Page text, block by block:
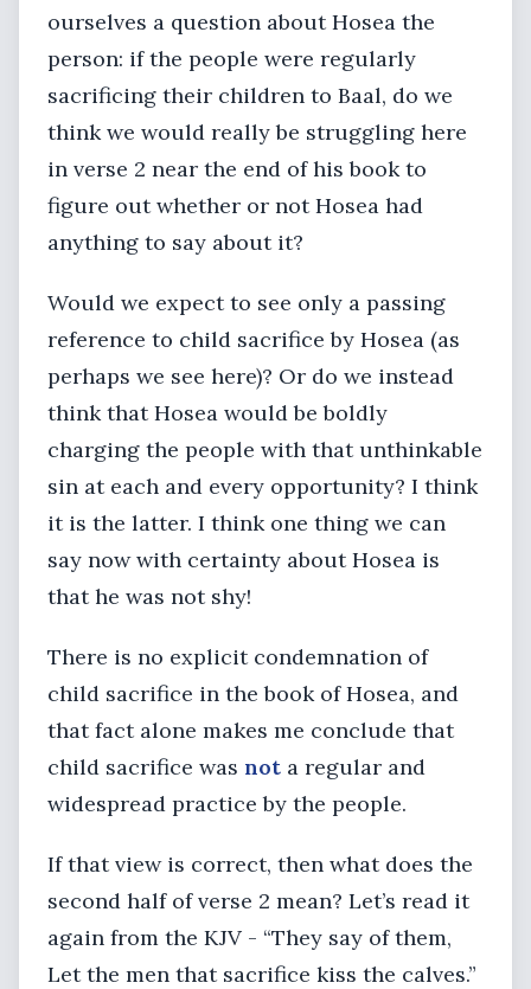
ourselves a question about Hosea the
person: if the people were regularly
sacrificing their children to Baal, do we
think we would really be struggling here
in verse 2 near the end of his book to
figure out whether or not Hosea had
anything to say about it?
Would we expect to see only a passing
reference to child sacrifice by Hosea (as
perhaps we see here)? Or do we instead
think that Hosea would be boldly
charging the people with that unthinkable
sin at each and every opportunity? I think
it is the latter. I think one thing we can
say now with certainty about Hosea is
that he was not shy!
There is no explicit condemnation of
child sacrifice in the book of Hosea, and
that fact alone makes me conclude that
child sacrifice was not a regular and
widespread practice by the people.
If that view is correct, then what does the
second half of verse 2 mean? Let’s read it
again from the KJV - “They say of them,
Let the men that sacrifice kiss the calves.”